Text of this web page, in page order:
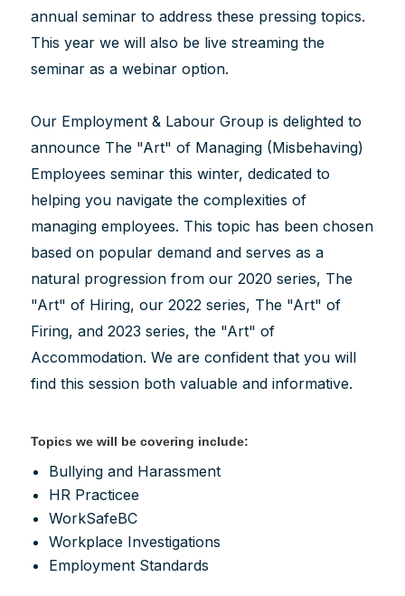
annual seminar to address these pressing topics.
This year we will also be live streaming the
seminar as a webinar option.
Our Employment & Labour Group is delighted to
announce The "Art" of Managing (Misbehaving)
Employees seminar this winter, dedicated to
helping you navigate the complexities of
managing employees. This topic has been chosen
based on popular demand and serves as a
natural progression from our 2020 series, The
"Art" of Hiring, our 2022 series, The "Art" of
Firing, and 2023 series, the "Art" of
Accommodation. We are confident that you will
find this session both valuable and informative.
Topics we will be covering include:
Bullying and Harassment
HR Practicee
WorkSafeBC
Workplace Investigations
Employment Standards